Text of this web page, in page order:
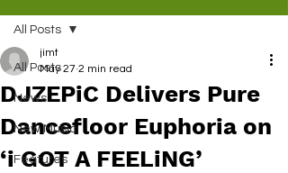
All Posts
News
New Music
Features
All Posts
DJZEPiC Delivers Pure
Dancefloor Euphoria on
‘i GOT A FEELiNG’
jimt
May 27 2 min read